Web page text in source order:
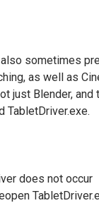
sometimes
as well as
just Blender, and
TabletDriver.exe.
does not occur